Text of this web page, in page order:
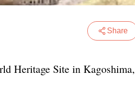
Share
Heritage Site in Kagoshima,